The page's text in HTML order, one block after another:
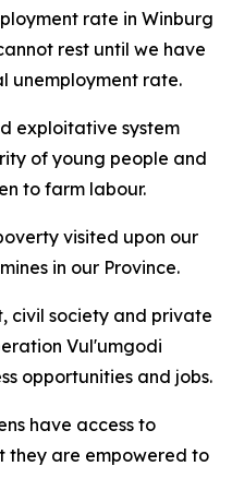
rate in Winburg
rest until we have
unemployment rate.
exploitative system
of young people and
to farm labour.
visited upon our
in our Province.
civil society and private
Vul'umgodi
opportunities and jobs.
have access to
they are empowered to